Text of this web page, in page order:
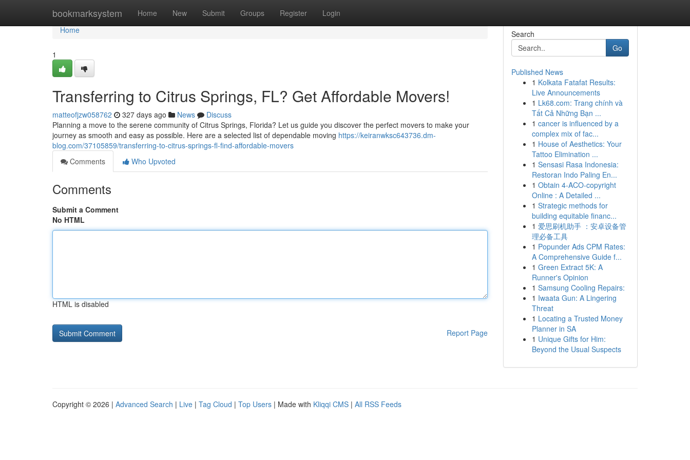
bookmarksystem Home New Submit Groups Register Login
Home
Home
1
Transferring to Citrus Springs, FL? Get Affordable Movers!
matteofjzw058762 327 days ago News
Discuss
Planning a move to the serene community of Citrus Springs, Florida? Let us guide you discover the perfect movers to make your
journey as smooth and easy as possible. Here are a selected list of dependable moving https://keiranwksc643736.dm-
blog.com/37105859/transferring-to-citrus-springs-fl-find-affordable-movers
Comments
Who Upvoted
Comments
Submit a Comment
No HTML
HTML is disabled
Report Page
Search
Go
Published News
1 Kolkata Fatafat Results:
Live Announcements
1 Lk68.com: Trang chính và
Tất Cả Những Bạn ...
1 cancer is influenced by a
complex mix of fac...
1 House of Aesthetics: Your
Tattoo Elimination ...
1 Sensasi Rasa Indonesia:
Restoran Indo Paling En...
1 Obtain 4-ACO-copyright
Online : A Detailed ...
1 Strategic methods for
building equitable financ...
1 爱思刷机助手 ：安卓设备管
理必备工具
1 Popunder Ads CPM Rates:
A Comprehensive Guide f...
1 Green Extract 5K: A
Runner's Opinion
1 Samsung Cooling Repairs:
1 Iwaata Gun: A Lingering
Threat
1 Locating a Trusted Money
Planner in SA
1 Unique Gifts for Him:
Beyond the Usual Suspects
Copyright © 2026 | Advanced Search | Live | Tag Cloud | Top Users | Made with Kliqqi CMS | All RSS Feeds